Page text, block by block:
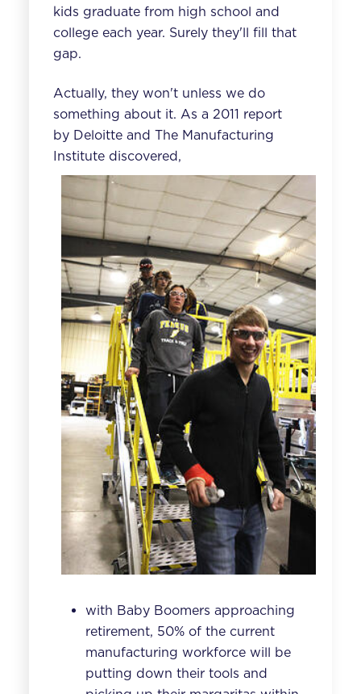
kids graduate from high school and
college each year. Surely they'll fill that
gap.
Actually, they won't unless we do
something about it. As a 2011 report
by Deloitte and The Manufacturing
Institutediscovered,
with Baby Boomers approaching
retirement, 50% of the current
manufacturing workforce will be
putting down their tools and